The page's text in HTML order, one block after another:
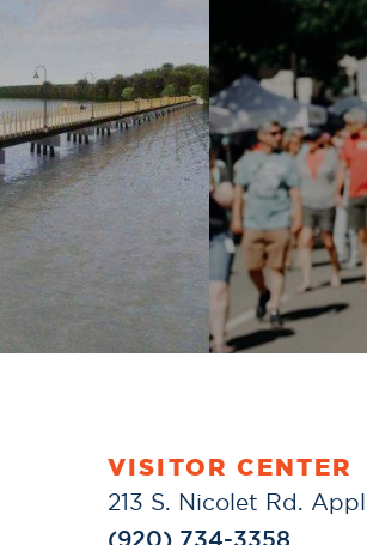
VISITOR CENTER
213 S. Nicolet Rd.